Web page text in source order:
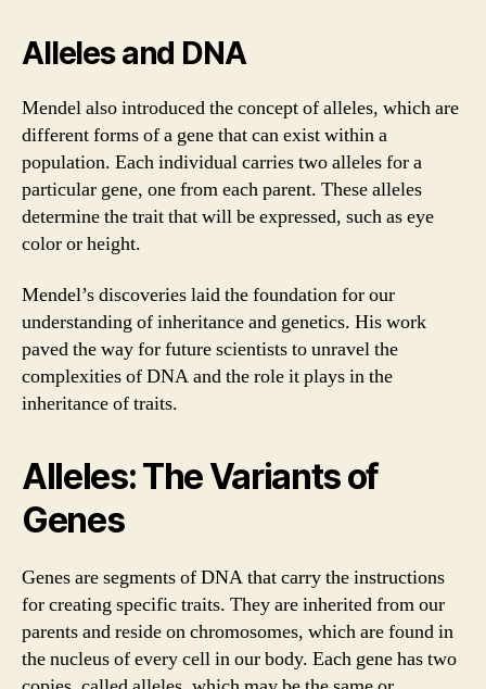
Alleles and DNA
Mendel also introduced the concept of alleles, which are
different forms of a gene that can exist within a
population. Each individual carries two alleles for a
particular gene, one from each parent. These alleles
determine the trait that will be expressed, such as eye
color or height.
Mendel’s discoveries laid the foundation for our
understanding of inheritance and genetics. His work
paved the way for future scientists to unravel the
complexities of DNA and the role it plays in the
inheritance of traits.
Alleles: The Variants of
Genes
Genes are segments of DNA that carry the instructions
for creating specific traits. They are inherited from our
parents and reside on chromosomes, which are found in
the nucleus of every cell in our body. Each gene has two